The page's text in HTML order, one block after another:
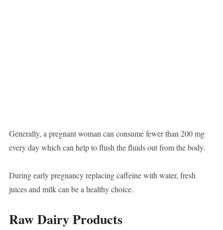
Generally, a pregnant woman can consume fewer than 200 mg
every day which can help to flush the fluids out from the body.
During early pregnancy replacing caffeine with water, fresh
juices and milk can be a healthy choice.
Raw Dairy Products